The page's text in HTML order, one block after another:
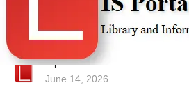
lisportal
June 14, 2026